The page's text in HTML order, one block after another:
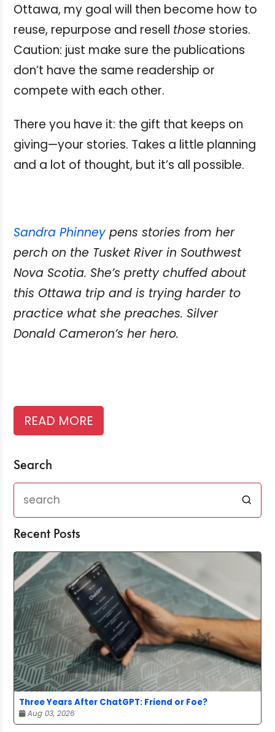
Ottawa, my goal will then become how to
reuse, repurpose and resell those stories.
Caution: just make sure the publications
don’t have the same readership or
compete with each other.
There you have it: the gift that keeps on
giving—your stories. Takes a little planning
and a lot of thought, but it’s all possible.
Sandra Phinney pens stories from her
perch on the Tusket River in Southwest
Nova Scotia. She’s pretty chuffed about
this Ottawa trip and is trying harder to
practice what she preaches. Silver
Donald Cameron’s her hero.
READ MORE
Search
Recent Posts
Three Years After ChatGPT: Friend or Foe?
Aug 03, 2026